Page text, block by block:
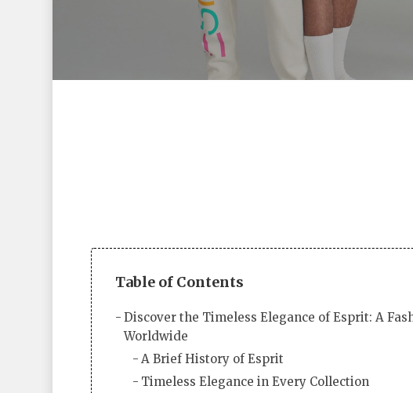
Hit enter to search or ESC to close
Table of Contents
Discover the Timeless Elegance of Esprit: A
Worldwide
A Brief History of Esprit
Timeless Elegance in Every Collection